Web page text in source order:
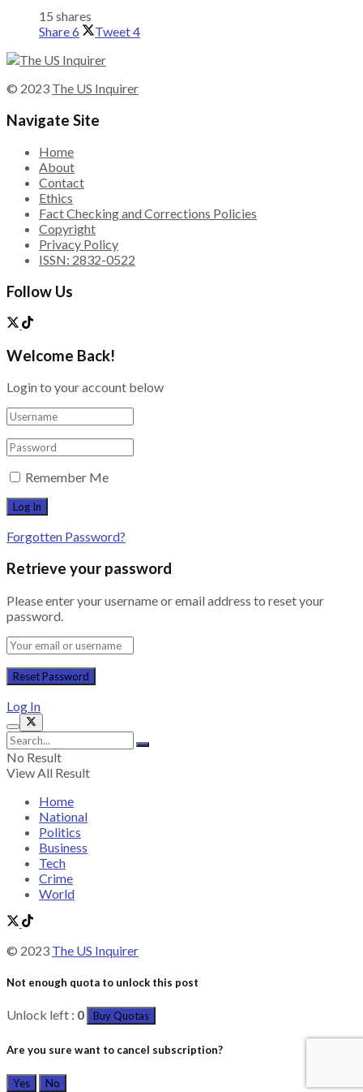
15 shares
Share6 Tweet4
© 2023 The US Inquirer
Navigate Site
Home
About
Contact
Ethics
Fact Checking and Corrections Policies
Copyright
Privacy Policy
ISSN: 2832-0522
Follow Us
Welcome Back!
Login to your account below
Remember Me
Forgotten Password?
Retrieve your password
Please enter your username or email address to reset your
password.
Log In
No Result
View All Result
Home
National
Politics
Business
Tech
Crime
World
© 2023 The US Inquirer
Not enough quota to unlock this post
Unlock left : 0 Buy Quotas
Are you sure want to cancel subscription?
Yes No